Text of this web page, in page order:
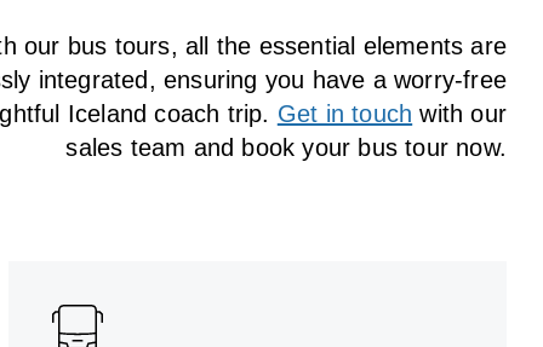
our bus tours, all the essential elements are
integrated, ensuring you have a worry-free
Iceland coach trip. Get in touch with our
sales team and book your bus tour now.